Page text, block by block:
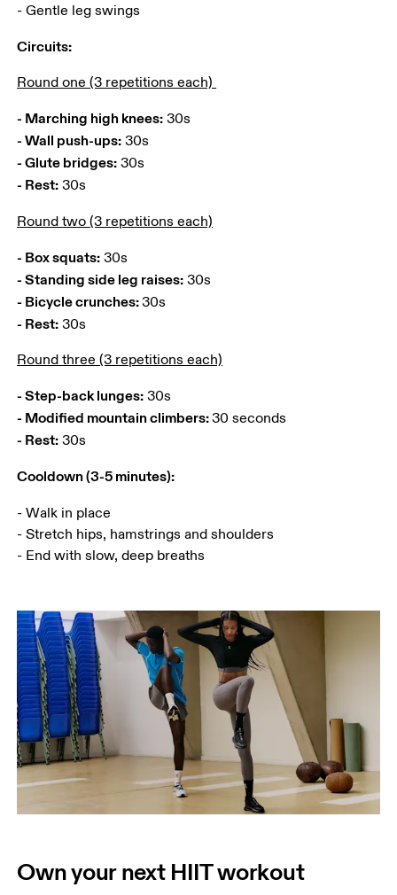
- Gentle leg swings
Circuits:
Round one (3 repetitions each)
- Marching high knees:
- Wall push-ups:
- Glute bridges:
- Rest: 30s
Round two (3 repetitions each)
- Box squats:
- Standing side leg raises:
- Bicycle crunches:
- Rest: 30s
Round three (3 repetitions each)
- Step-back lunges:
- Modified mountain climbers:
- Rest:
Cooldown (3-5 minutes):
- Walk in place
- Stretch hips, hamstrings and shoulders
- End with slow, deep breaths
Own your next HIIT workout